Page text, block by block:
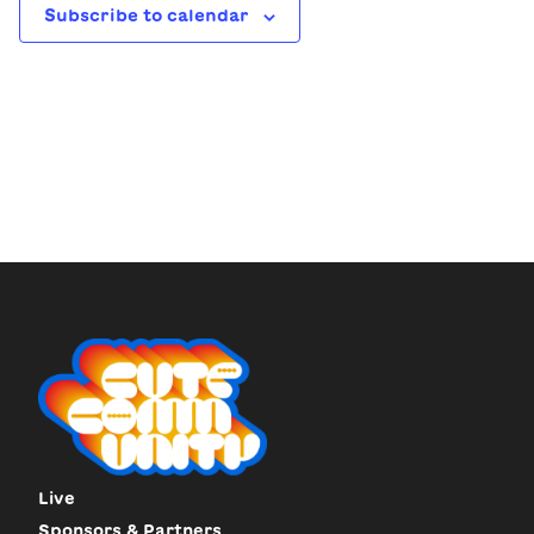
Subscribe to calendar
Live
Sponsors & Partners